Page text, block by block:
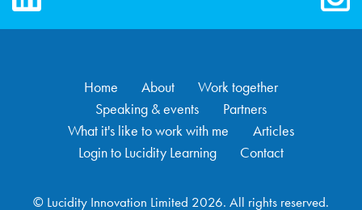
Home About
Work together
Speaking & events
Partners
What it's like to work with me
Articles
Login to Lucidity Learning
Contact
© Lucidity Innovation Limited 2026. All rights reserved.